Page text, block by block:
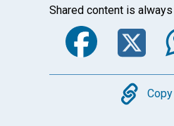
Shared content is